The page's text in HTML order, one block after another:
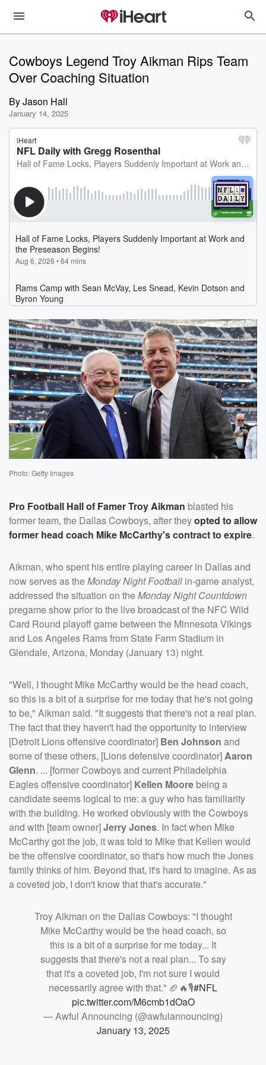
Cowboys Legend Troy Aikman Rips Team
Over Coaching Situation
ByJason Hall
January 14, 2025
Photo: Getty Images
Pro Football Hall of FamerTroy Aikman blasted his
former team, the Dallas Cowboys, after theyopted to allow
former head coach Mike McCarthy's contract to expire.
Aikman, who spent his entire playing career in Dallas and
now serves as theMonday Night Football in-game analyst,
addressed the situation on theMonday Night Countdown
pregame show prior to the live broadcast of the NFC Wild
Card Round playoff game between the Minnesota Vikings
and Los Angeles Rams from State Farm Stadium in
Glendale, Arizona, Monday (January 13) night.
"Well, I thought Mike McCarthy would be the head coach,
so this is a bit of a surprise for me today that he's not going
to be," Aikman said. "It suggests that there's not a real plan.
The fact that they haven't had the opportunity to interview
[Detroit Lions offensive coordinator] Ben Johnson and
some of these others, [Lions defensive coordinator]Aaron
Glenn. ... [former Cowboys and current Philadelphia
Eagles offensive coordinator] Kellen Moore being a
candidate seems logical to me: a guy who has familiarity
with the building. He worked obviously with the Cowboys
and with [team owner]Jerry Jones. In fact when Mike
McCarthy got the job, it was told to Mike that Kellen would
be the offensive coordinator, so that's how much the Jones
family thinks of him. Beyond that, it's hard to imagine. As as
a coveted job, I don't know that that's accurate."
Troy Aikman on the Dallas Cowboys: "I thought
Mike McCarthy would be the head coach, so
this is a bit of a surprise for me today... It
suggests that there's not a real plan... To say
that it's a coveted job, I'm not sure I would
necessarily agree with that." 🏈🔥🎙️#NFL
pic.twitter.com/M6cmb1dOaO
— Awful Announcing (@awfulannouncing)
January 13, 2025